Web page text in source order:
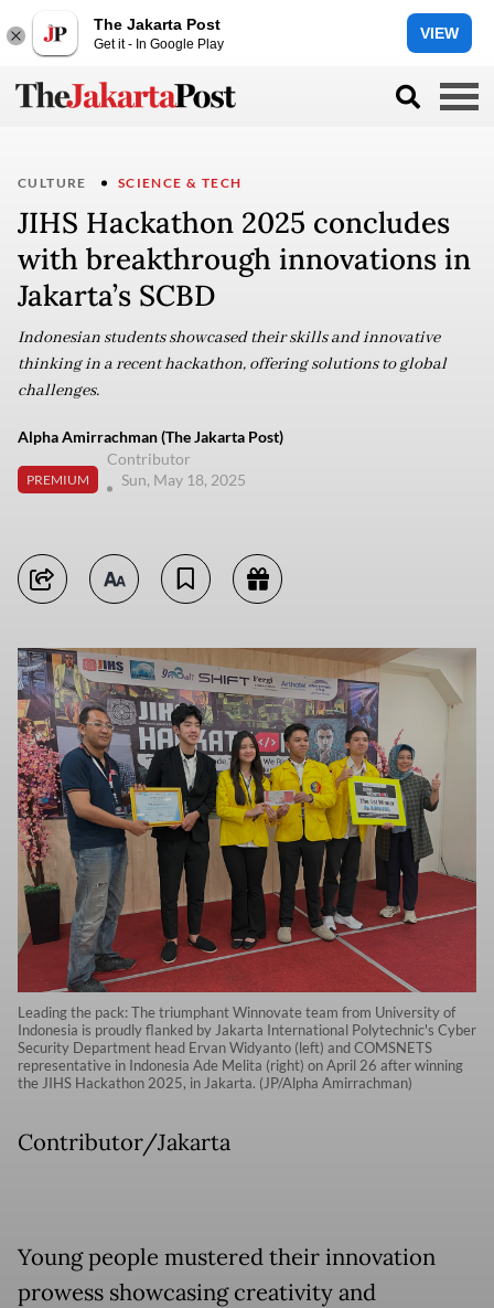
The Jakarta Post
Get it - In Google Play
VIEW
CULTURE SCIENCE & TECH
JIHS Hackathon 2025 concludes
with breakthrough innovations in
Jakarta’s SCBD
Indonesian students showcased their skills and innovative
thinking in a recent hackathon, offering solutions to global
challenges.
Alpha Amirrachman (The Jakarta Post)
PREMIUM
Contributor
Sun, May 18, 2025
Leading the pack: The triumphant Winnovate team from University of
Indonesia is proudly flanked by Jakarta International Polytechnic's Cyber
Security Department head Ervan Widyanto (left) and COMSNETS
representative in Indonesia Ade Melita (right) on April 26 after winning
the JIHS Hackathon 2025, in Jakarta. (JP/Alpha Amirrachman)
Contributor/Jakarta
Young people mustered their innovation
prowess showcasing creativity and